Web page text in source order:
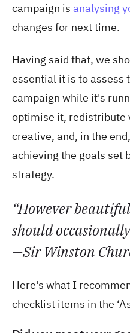
campaign is analysing
changes for next time.
Having said that, we
essential it is to assess
campaign while it's
optimise it, redistribute
creative, and, in the
achieving the goals set
strategy.
“However
should
—Sir Winston
Here's what I
checklist items in the